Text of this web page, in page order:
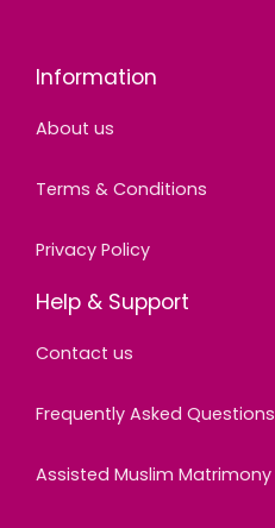
Information
About us
Terms & Conditions
Privacy Policy
Help & Support
Contact us
Frequently Asked Questions
Assisted Muslim Matrimony